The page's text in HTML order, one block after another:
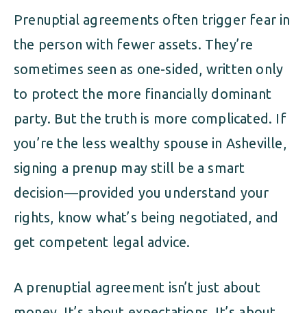
PRENUPTIAL AGREEMENT
MILITARY FAMILY LAW
Prenuptial agreements often trigger fear in
the person with fewer assets. They’re
sometimes seen as one-sided, written only
to protect the more financially dominant
party. But the truth is more complicated. If
you’re the less wealthy spouse in Asheville,
signing a prenup may still be a smart
decision—provided you understand your
rights, know what’s being negotiated, and
get competent legal advice.
A prenuptial agreement isn’t just about